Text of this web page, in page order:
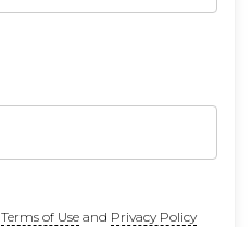
Terms of Useand Privacy Policy